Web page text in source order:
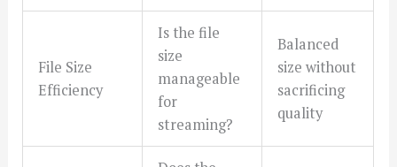
File Size
Efficiency
Is the file
size
manageable
for
streaming?
Balanced
size without
sacrificing
quality